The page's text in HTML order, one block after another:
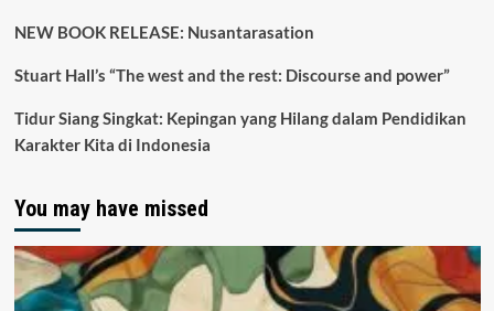
NEW BOOK RELEASE: Nusantarasation
Stuart Hall’s “The west and the rest: Discourse and power”
Tidur Siang Singkat: Kepingan yang Hilang dalam Pendidikan
Karakter Kita di Indonesia
You may have missed